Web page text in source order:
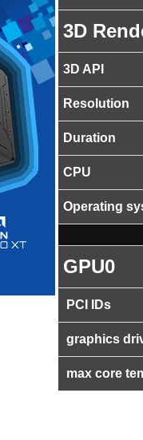
3D
3D API
Resolution
Duration
CPU
Operating
GPU0
PCI IDs
graphics
max core